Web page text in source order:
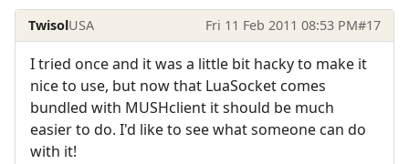
TwisolUSA Fri 11 Feb 2011 08:53 PM#17
I tried once and it was a little bit hacky to make it
nice to use, but now that LuaSocket comes
bundled with MUSHclient it should be much
easier to do. I'd like to see what someone can do
with it!